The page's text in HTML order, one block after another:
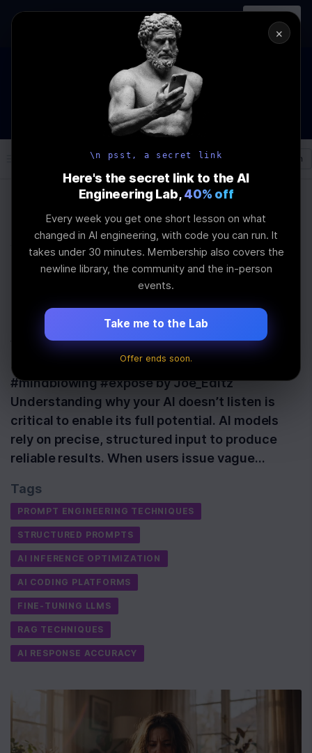
AI Engineering, From First
Principles
Register
→
The Future Of Software engineering and AI: What YOU can do
about it!
WEBINAR STARTS IN
19
MINS
: 09
SEC
Join the
Log In
Articles
Why Your AI Won’t
Listen to You
Last Updated: May 19th, 2026
Watch: 😱 What Happens When AI Refuses to
Listen to Humans? | Joe Rogan Podcast
#mindblowing #expose by Joe_Editz
Understanding why your AI doesn’t listen is
critical to enable its full potential. AI models
rely on precise, structured input to produce
reliable results. When users issue vague…
Tags
PROMPT ENGINEERING TECHNIQUES
STRUCTURED PROMPTS
AI INFERENCE OPTIMIZATION
AI CODING PLATFORMS
FINE-TUNING LLMS
RAG TECHNIQUES
AI RESPONSE ACCURACY
×
\n psst, a secret link
Here's the secret link to the AI
Engineering Lab, 40% off
Every week you get one short lesson on what
changed in AI engineering, with code you can run. It
takes under 30 minutes. Membership also covers the
newline library, the community and the in-person
events.
Take me to the Lab
Offer ends soon.